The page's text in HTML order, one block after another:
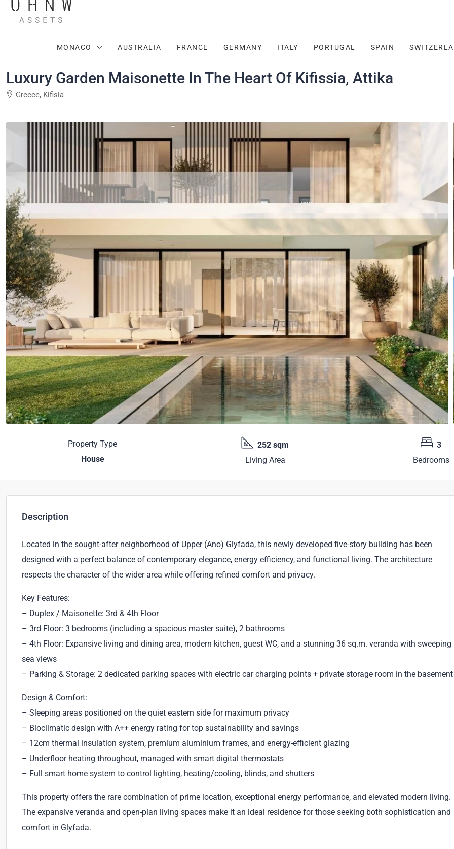
MONACO AUSTRALIA FRANCE GERMANY ITALY PORTUGAL SPAIN
Luxury Garden Maisonette In The Heart Of Kifissia, Attika
Greece, Kifisia
Property Type
House
252 sqm
Living Area
3
Bedrooms
Description
Located in the sought-after neighborhood of Upper (Ano) Glyfada, this newly developed five-story building has been
designed with a perfect balance of contemporary elegance, energy efficiency, and functional living. The architecture
respects the character of the wider area while offering refined comfort and privacy.
Key Features:
– Duplex / Maisonette: 3rd & 4th Floor
– 3rd Floor: 3 bedrooms (including a spacious master suite), 2 bathrooms
– 4th Floor: Expansive living and dining area, modern kitchen, guest WC, and a stunning 36 sq.m. veranda with sweeping
sea views
– Parking & Storage: 2 dedicated parking spaces with electric car charging points + private storage room in the basement
Design & Comfort:
– Sleeping areas positioned on the quiet eastern side for maximum privacy
– Bioclimatic design with A++ energy rating for top sustainability and savings
– 12cm thermal insulation system, premium aluminium frames, and energy-efficient glazing
– Underfloor heating throughout, managed with smart digital thermostats
– Full smart home system to control lighting, heating/cooling, blinds, and shutters
This property offers the rare combination of prime location, exceptional energy performance, and elevated modern living.
The expansive veranda and open-plan living spaces make it an ideal residence for those seeking both sophistication and
comfort in Glyfada.